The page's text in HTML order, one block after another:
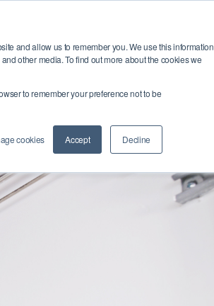
and allow us to remember you. We use this information
other media. To find out more about the cookies we
to remember your preference not to be
cookies Accept Decline
Contact Us